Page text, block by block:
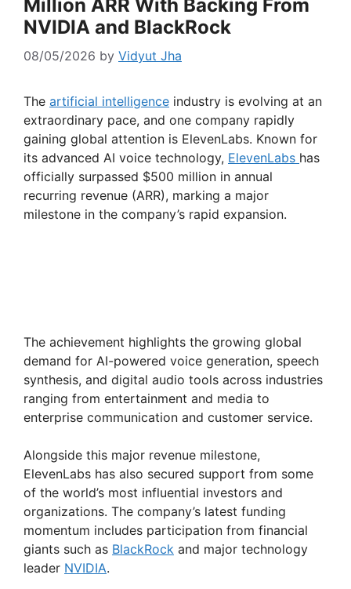
Million ARR With Backing From
NVIDIA and BlackRock
08/05/2026 by Vidyut Jha
The artificial intelligence industry is evolving at an
extraordinary pace, and one company rapidly
gaining global attention is ElevenLabs. Known for
its advanced AI voice technology, ElevenLabs has
officially surpassed $500 million in annual
recurring revenue (ARR), marking a major
milestone in the company’s rapid expansion.
The achievement highlights the growing global
demand for AI-powered voice generation, speech
synthesis, and digital audio tools across industries
ranging from entertainment and media to
enterprise communication and customer service.
Alongside this major revenue milestone,
ElevenLabs has also secured support from some
of the world’s most influential investors and
organizations. The company’s latest funding
momentum includes participation from financial
giants such as BlackRock and major technology
leader NVIDIA.